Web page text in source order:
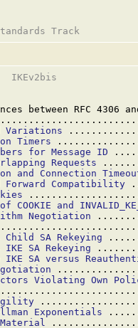
IKEv2bis
between RFC 4306
Variations
Timers
for Message ID
Requests
and Connection
Forward Compatibility
and
Negotiation
SA Rekeying
SA Rekeying
SA versus
Violating Own
Exponentials